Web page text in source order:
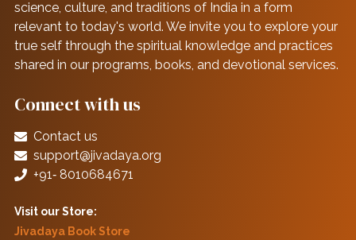
science, culture, and traditions of India in a form
relevant to today's world. We invite you to explore your
true self through the spiritual knowledge and practices
shared in our programs, books, and devotional services.
Connect with us
Contact us
support@jivadaya.org
+91‑ 8010684671
Visit our Store:
Jivadaya Book Store